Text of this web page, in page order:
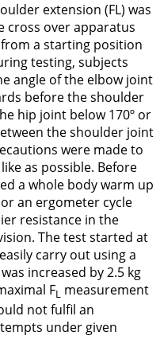
extension (FL) was
cross over apparatus
a starting position
testing, subjects
angle of the elbow joint
before the shoulder
hip joint below 170º or
the shoulder joint
were made to
as possible. Before
a whole body warm up
an ergometer cycle
resistance in the
The test started at
carry out using a
increased by 2.5 kg
FL measurement
not fulfil an
under given